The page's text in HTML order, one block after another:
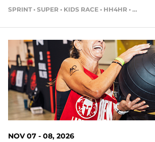
SPRINT • SUPER • KIDS RACE • HH4HR • HH12HR
NOV 07 - 08, 2026